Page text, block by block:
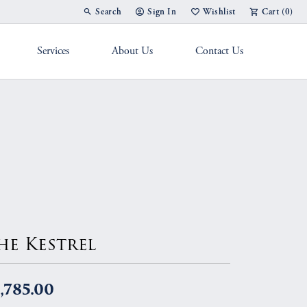
Search
Toggle Toolbar Search Menu
Sign In
Toggle My Account Menu
Wishlist
Toggle My Wish List
Cart (0)
Services About Us Contact Us
Kestrel